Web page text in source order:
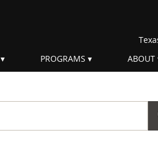
PROGRAMS ABOUT